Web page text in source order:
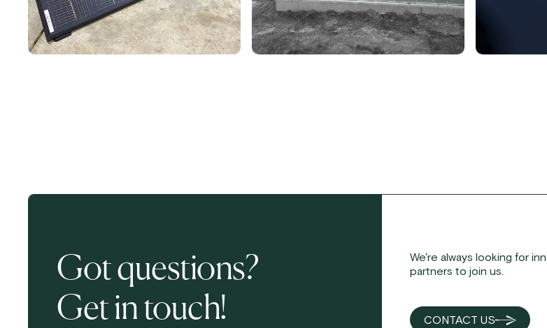
Got questions?
Get in touch!
We're always looking for
partners to join us.
CONTACT US